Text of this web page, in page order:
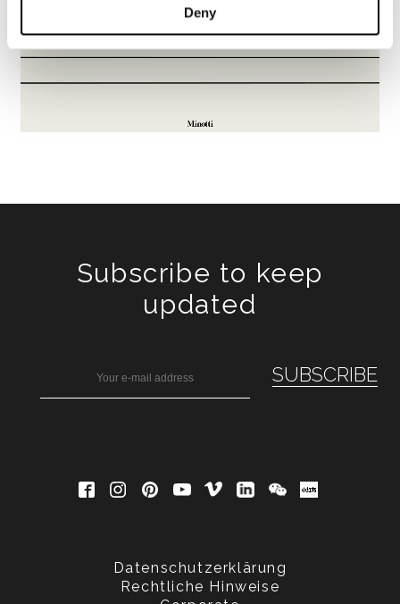
Deny
Subscribe to keep
updated
Datenschutzerklärung
Rechtliche Hinweise